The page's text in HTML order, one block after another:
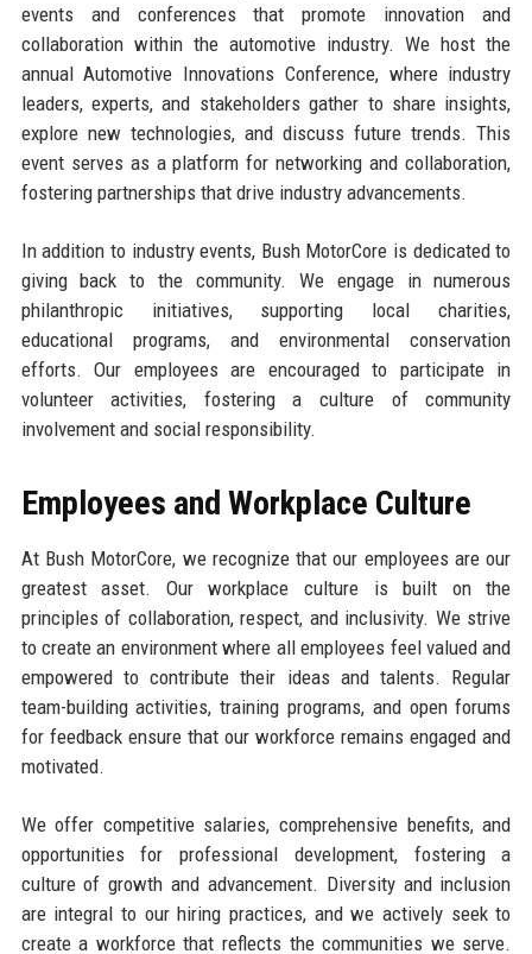
events and conferences that promote innovation and
collaboration within the automotive industry. We host the
annual Automotive Innovations Conference, where industry
leaders, experts, and stakeholders gather to share insights,
explore new technologies, and discuss future trends. This
event serves as a platform for networking and collaboration,
fostering partnerships that drive industry advancements.
In addition to industry events, Bush MotorCore is dedicated to
giving back to the community. We engage in numerous
philanthropic initiatives, supporting local charities,
educational programs, and environmental conservation
efforts. Our employees are encouraged to participate in
volunteer activities, fostering a culture of community
involvement and social responsibility.
Employees and Workplace Culture
At Bush MotorCore, we recognize that our employees are our
greatest asset. Our workplace culture is built on the
principles of collaboration, respect, and inclusivity. We strive
to create an environment where all employees feel valued and
empowered to contribute their ideas and talents. Regular
team-building activities, training programs, and open forums
for feedback ensure that our workforce remains engaged and
motivated.
We offer competitive salaries, comprehensive benefits, and
opportunities for professional development, fostering a
culture of growth and advancement. Diversity and inclusion
are integral to our hiring practices, and we actively seek to
create a workforce that reflects the communities we serve.